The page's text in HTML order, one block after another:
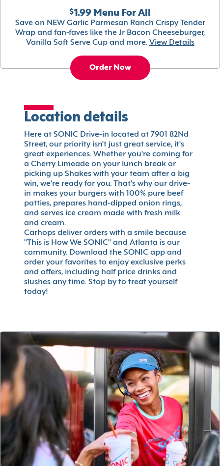
$1.99 Menu For All
Save on NEW Garlic Parmesan Ranch Crispy Tender
Wrap and fan-faves like the Jr Bacon Cheeseburger,
Vanilla Soft Serve Cup and more. View Details
Order Now
Location details
Here at SONIC Drive-in located at 7901 82Nd
Street, our priority isn't just great service, it's
great experiences. Whether you're coming for
a Cherry Limeade on your lunch break or
picking up Shakes with your team after a big
win, we're ready for you. That's why our drive-
in makes your burgers with 100% pure beef
patties, prepares hand-dipped onion rings,
and serves ice cream made with fresh milk
and cream.
Carhops deliver orders with a smile because
"This is How We SONIC" and Atlanta is our
community. Download the SONIC app and
order your favorites to enjoy exclusive perks
and offers, including half price drinks and
slushes any time. Stop by to treat yourself
today!